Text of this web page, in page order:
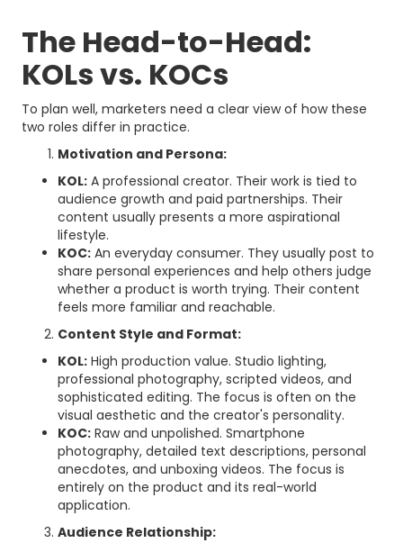
The Head-to-Head:
KOLs vs. KOCs
To plan well, marketers need a clear view of how these
two roles differ in practice.
Motivation and Persona:
KOL: A professional creator. Their work is tied to
audience growth and paid partnerships. Their
content usually presents a more aspirational
lifestyle.
KOC: An everyday consumer. They usually post to
share personal experiences and help others judge
whether a product is worth trying. Their content
feels more familiar and reachable.
Content Style and Format:
KOL: High production value. Studio lighting,
professional photography, scripted videos, and
sophisticated editing. The focus is often on the
visual aesthetic and the creator's personality.
KOC: Raw and unpolished. Smartphone
photography, detailed text descriptions, personal
anecdotes, and unboxing videos. The focus is
entirely on the product and its real-world
application.
Audience Relationship: